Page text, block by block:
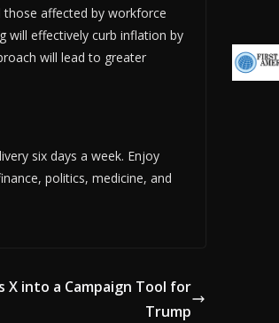
affected by workforce
will effectively curb inflation by
will lead to greater
six days a week. Enjoy
politics, medicine, and
X into a Campaign Tool for
Trump